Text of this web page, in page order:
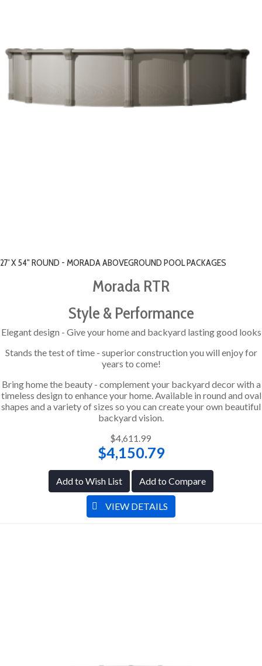
27' X 54" ROUND - MORADA ABOVEGROUND POOL PACKAGES
Morada RTR
Style & Performance
Elegant design - Give your home and backyard lasting good looks
Stands the test of time - superior construction you will enjoy for
years to come!
Bring home the beauty - complement your backyard decor with a
timeless design to enhance your home. Available in round and oval
shapes and a variety of sizes so you can create your own beautiful
backyard vision.
$4,611.99
$4,150.79
Add to Wish List Add to Compare
VIEW DETAILS